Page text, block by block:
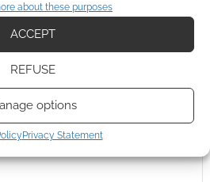
about these purposes
ACCEPT
REFUSE
options
Privacy Statement